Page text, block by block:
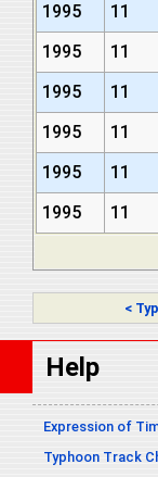
1995
11
1995
11
1995
11
1995
11
1995
11
1995
11
<
Help
Expression of
Typhoon Track